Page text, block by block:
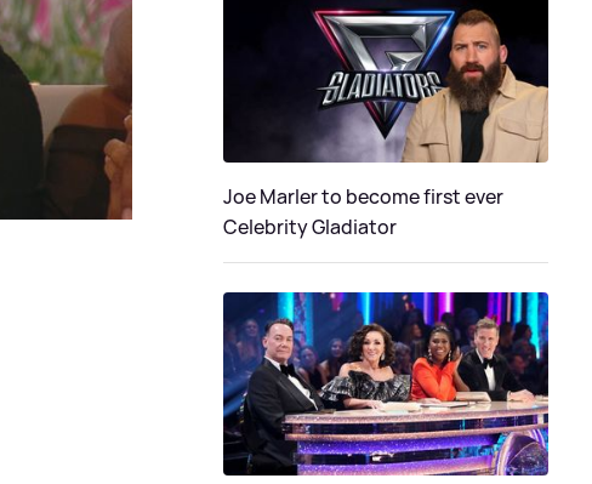
Joe Marler to become first ever
Celebrity Gladiator